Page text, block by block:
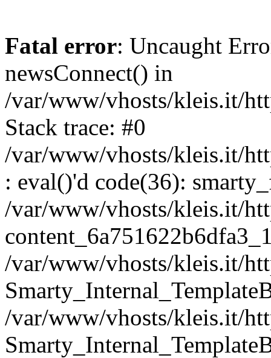
Fatal error: Uncaught
newsConnect() in
/var/www/vhosts/kleis.it/
Stack trace: #0
/var/www/vhosts/kleis.it/
: eval()'d code(36):
/var/www/vhosts/kleis.it/
/var/www/vhosts/kleis.it/
/var/www/vhosts/kleis.it/